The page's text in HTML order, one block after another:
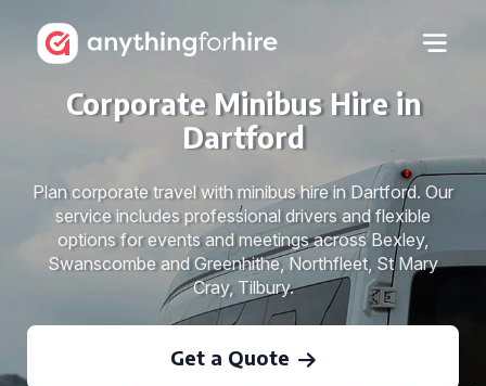
Corporate Minibus Hire in
Dartford
Plan corporate travel with minibus hire in Dartford. Our
service includes professional drivers and flexible
options for events and meetings across Bexley,
Swanscombe and Greenhithe, Northfleet, St Mary
Cray, Tilbury.
Get a Quote